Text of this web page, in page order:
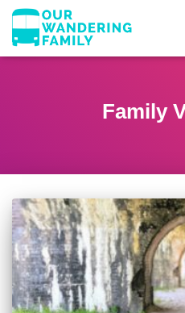
Family